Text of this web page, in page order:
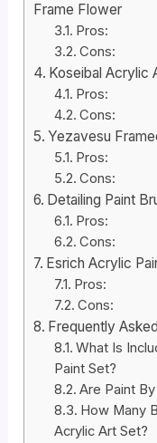
Frame Flower
Pros:
Cons:
Koseibal Acrylic
Pros:
Cons:
Yezavesu
Pros:
Cons:
Detailing Paint
Pros:
Cons:
Esrich Acrylic
Pros:
Cons:
Frequently
What Is
Paint Set?
Are Paint
How Many
Acrylic Art Set?